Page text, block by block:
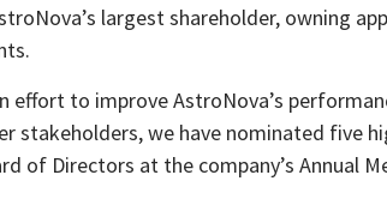
largest shareholder, owning
effort to improve AstroNova’s
stakeholders, we have nominated five
of Directors at the company’s Annual